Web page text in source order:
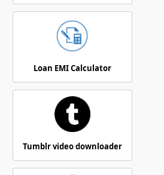
Loan EMI Calculator
Tumblr video downloader